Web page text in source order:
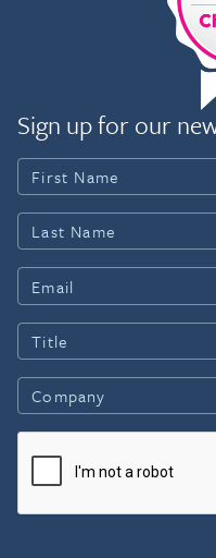
Sign up for our